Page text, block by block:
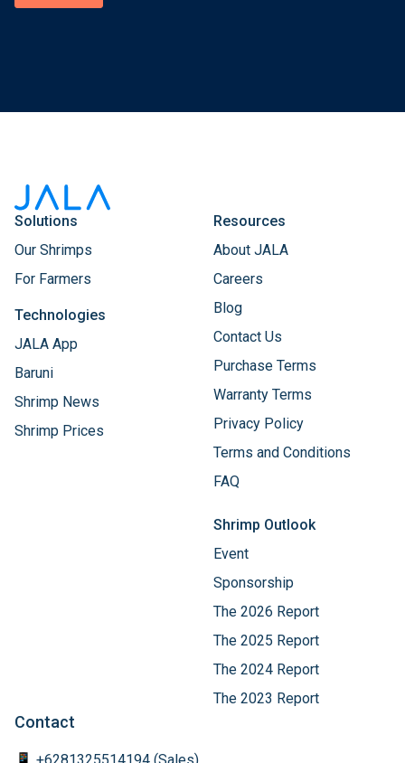
Solutions
Our Shrimps
For Farmers
Technologies
JALA App
Baruni
Shrimp News
Shrimp Prices
Resources
About JALA
Careers
Blog
Contact Us
Purchase Terms
Warranty Terms
Privacy Policy
Terms and Conditions
FAQ
Shrimp Outlook
Event
Sponsorship
The 2026 Report
The 2025 Report
The 2024 Report
The 2023 Report
Contact